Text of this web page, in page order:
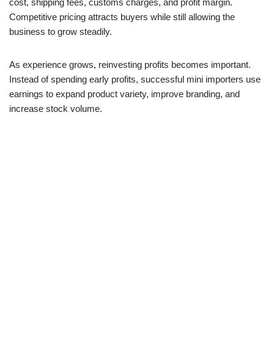
Competitive pricing attracts buyers while still allowing the
business to grow steadily.
As experience grows, reinvesting profits becomes important.
Instead of spending early profits, successful mini importers use
earnings to expand product variety, improve branding, and
increase stock volume.